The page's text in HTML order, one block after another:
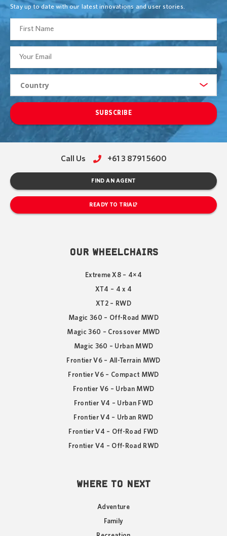
Stay up to date with our latest innovations and user stories.
SUBSCRIBE
Call Us +61 3 8791 5600
FIND AN AGENT
READY TO TRIAL?
OUR WHEELCHAIRS
Extreme X8 – 4×4
XT4 – 4 x 4
XT2 – RWD
Magic 360 – Off-Road MWD
Magic 360 – Crossover MWD
Magic 360 – Urban MWD
Frontier V6 – All-Terrain MWD
Frontier V6 – Compact MWD
Frontier V6 – Urban MWD
Frontier V4 – Urban FWD
Frontier V4 – Urban RWD
Frontier V4 – Off-Road FWD
Frontier V4 – Off-Road RWD
WHERE TO NEXT
Adventure
Family